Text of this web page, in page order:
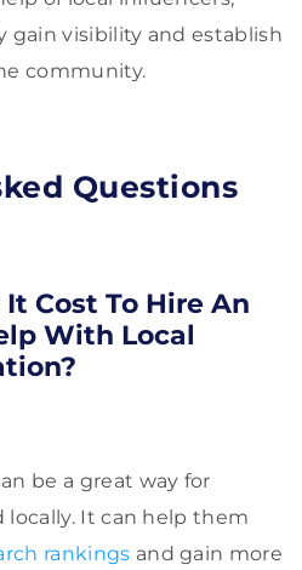
gain visibility and establish
community.
Questions
Cost To Hire An
With Local
be a great way for
locally. It can help them
rankings and gain more